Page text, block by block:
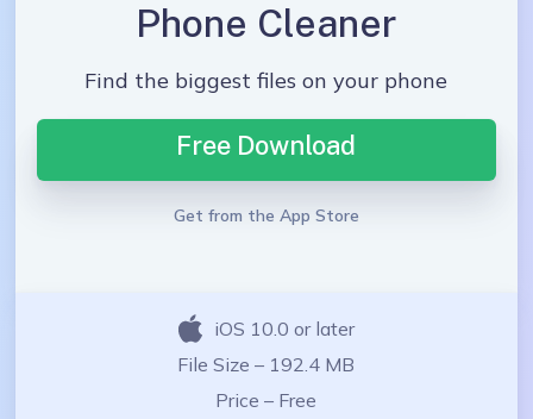
Phone Cleaner
Find the biggest files on your phone
Free Download
Get from the App Store
iOS 10.0 or later
File Size – 192.4 MB
Price – Free